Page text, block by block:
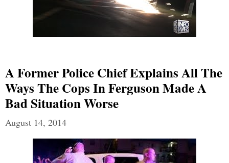
A Former Police Chief Explains All The
Ways The Cops In Ferguson Made A
Bad Situation Worse
August 14, 2014